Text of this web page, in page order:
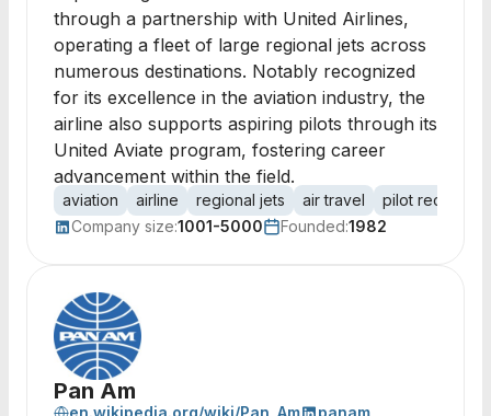
through a partnership with United Airlines,
operating a fleet of large regional jets across
numerous destinations. Notably recognized
for its excellence in the aviation industry, the
airline also supports aspiring pilots through its
United Aviate program, fostering career
advancement within the field.
aviation airline regional jets air travel
pilot
Company size:1001-5000 Founded:1982
Pan Am
en.wikipedia.org/wiki/Pan_Am
panam